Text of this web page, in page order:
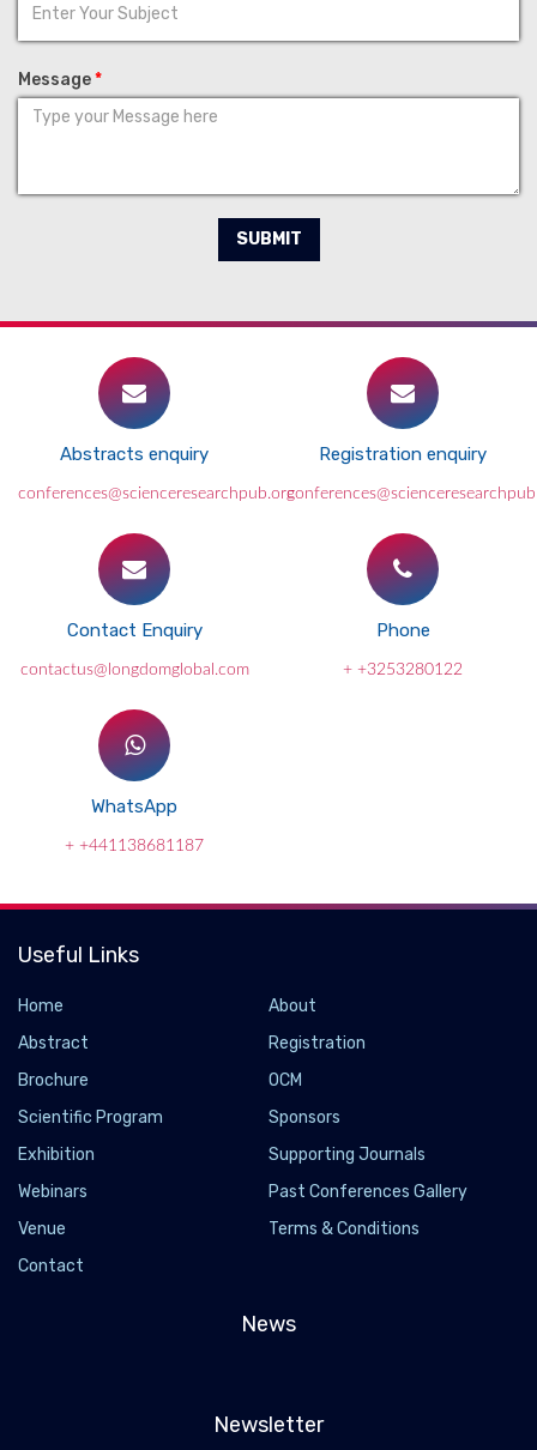
Message*
SUBMIT
Abstracts enquiry
conferences@scienceresearchpub.org
Registration enquiry
Contact Enquiry
contactus@longdomglobal.com
Phone
+ +3253280122
WhatsApp
+ +441138681187
Useful Links
Home
About
Abstract
Registration
Brochure
OCM
Scientific Program
Sponsors
Exhibition
Supporting Journals
Webinars
Past Conferences Gallery
Venue
Terms & Conditions
Contact
News
Newsletter